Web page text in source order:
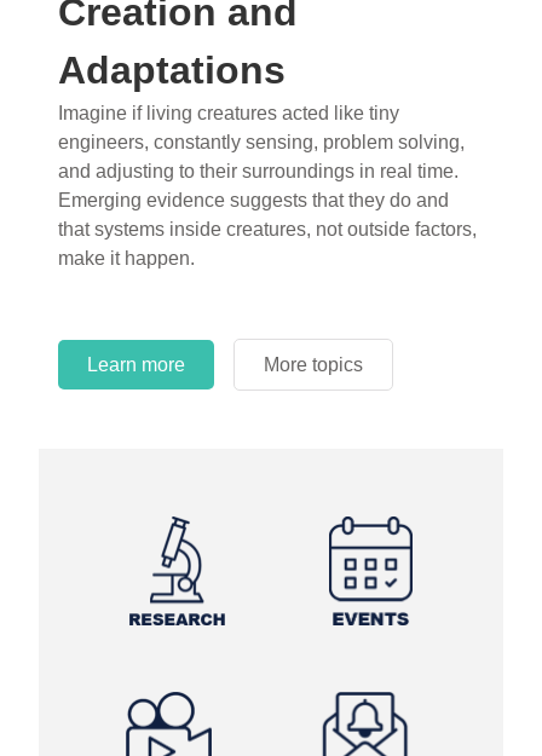
Creation and
Adaptations
Imagine if living creatures acted like tiny
engineers, constantly sensing, problem solving,
and adjusting to their surroundings in real time.
Emerging evidence suggests that they do and
that systems inside creatures, not outside factors,
make it happen.
Learn more More topics
Dinosaurs and Fossils
What roles do imagination versus science play in
popular stories of fearsome dinosaurs evolving
into birds, thriving in cold environments, or even
having gone extinct tens of millions of years ago?
Examine where and why fiction has become “fact”
and theory has become “truth” in conventional
circles.
Learn more More topics
Learn more More topics